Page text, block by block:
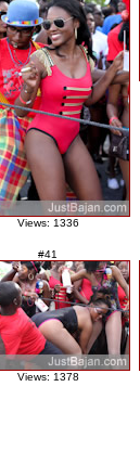
Views: 1336
#41
Views: 1378